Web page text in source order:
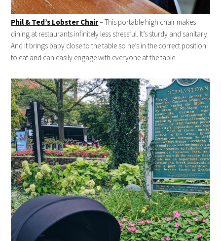
Phil & Ted’s Lobster Chair– This portable high chair makes
dining at restaurants infinitely less stressful. It’s sturdy and sanitary.
And it brings baby close to the table so he’s in the correct position
to eat and can easily engage with everyone at the table.